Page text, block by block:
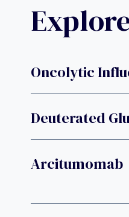
Oncolytic
Deuterated
Arcitumomab